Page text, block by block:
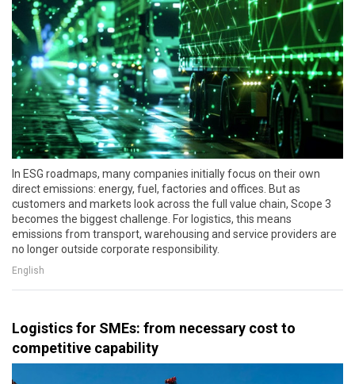
In ESG roadmaps, many companies initially focus on their own
direct emissions: energy, fuel, factories and offices. But as
customers and markets look across the full value chain, Scope 3
becomes the biggest challenge. For logistics, this means
emissions from transport, warehousing and service providers are
no longer outside corporate responsibility.
English
Logistics for SMEs: from necessary cost to
competitive capability